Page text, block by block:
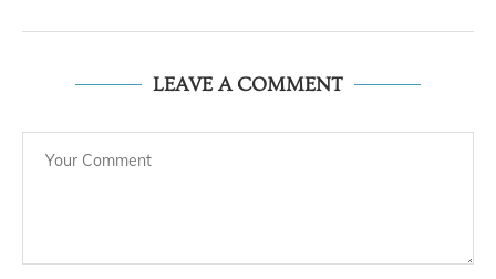
LEAVE A COMMENT